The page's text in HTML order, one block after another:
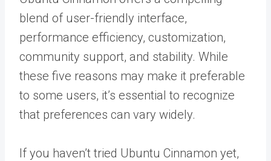
blend of user-friendly interface,
performance efficiency, customization,
community support, and stability. While
these five reasons may make it preferable
to some users, it’s essential to recognize
that preferences can vary widely.
If you haven’t tried Ubuntu Cinnamon yet,